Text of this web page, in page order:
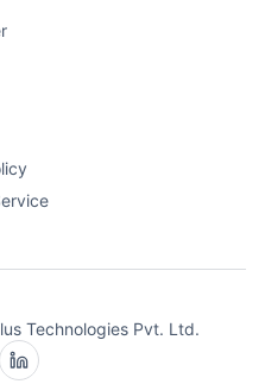
Technologies Pvt. Ltd.